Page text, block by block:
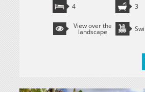
4 3
View over the
landscape